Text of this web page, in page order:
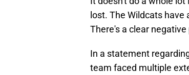
lost. The Wildcats have
There's a clear
In a statement
team faced multiple